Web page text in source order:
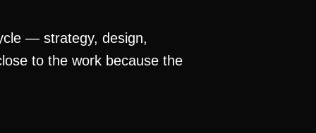
— strategy, design,
to the work because the